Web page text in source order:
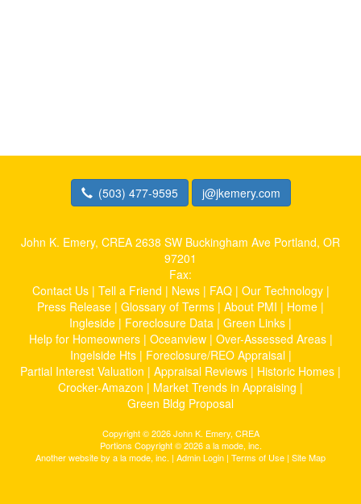
(503) 477-9595 j@jkemery.com
John K. Emery, CREA 2638 SW Buckingham Ave Portland, OR
97201
Fax:
Contact Us| Tell a Friend | News| FAQ| Our Technology|
Press Release | Glossary of Terms | About PMI | Home |
Ingleside | Foreclosure Data | Green Links |
Help for Homeowners | Oceanview | Over-Assessed Areas|
Ingelside Hts| Foreclosure/REO Appraisal|
Partial Interest Valuation | Appraisal Reviews | Historic Homes |
Crocker-Amazon | Market Trends in Appraising |
Green Bldg Proposal
Copyright © 2026 John K. Emery, CREA
Portions Copyright © 2026 a la mode, inc.
Another website by a la mode, inc. | Admin Login | Terms of Use | Site Map